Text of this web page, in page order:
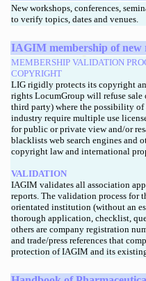
New workshops, conferences,
to verify topics, dates and venues.
IAGIM membership of new
MEMBERSHIP VALIDATION
COPYRIGHT
LIG rigidly protects its copyright
rights LocumGroup will refuse sale
third party) where the possibility of
industry require multiple use
for public or private view and/or
blacklists web search engines
copyright law and international
VALIDATION
IAGIM validates all association
reports. The validation process for
orientated institution (without an
thorough application, checklist,
others are company registration
and trade/press references that
protection of IAGIM and its